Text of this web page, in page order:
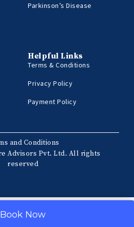
Parkinson’s Disease
Helpful Links
Terms & Conditions
Privacy Policy
Payment Policy
and Conditions
Advisors Pvt. Ltd. All rights
reserved